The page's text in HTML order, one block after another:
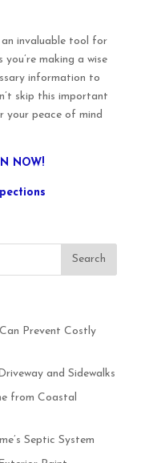
an invaluable tool for
you’re making a wise
information to
skip this important
your peace of mind
NOW!
Prevent Costly
and Sidewalks
from Coastal
Septic System